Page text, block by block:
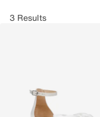
3 Results